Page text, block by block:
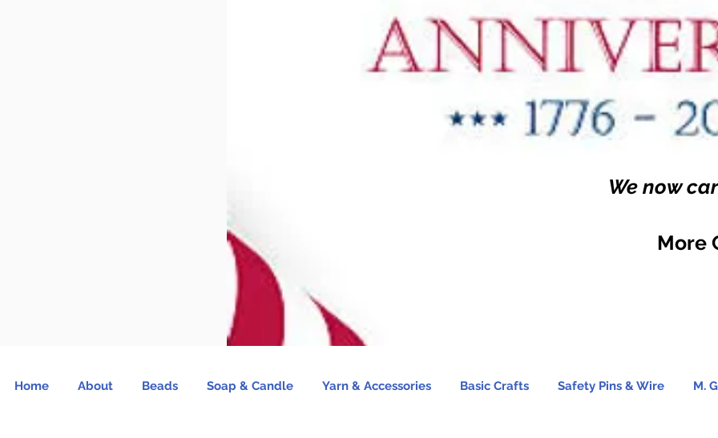
We now
More
Home About Beads Soap & Candle Yarn & Accessories Basic Crafts Safety Pins & Wire M.